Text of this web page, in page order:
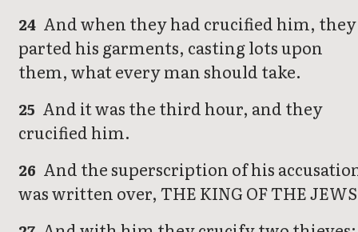
24 And when they had crucified him, they
parted his garments, casting lots upon
them, what every man should take.
25 And it was the third hour, and they
crucified him.
26 And the superscription of his
was written over, THE KING OF THE